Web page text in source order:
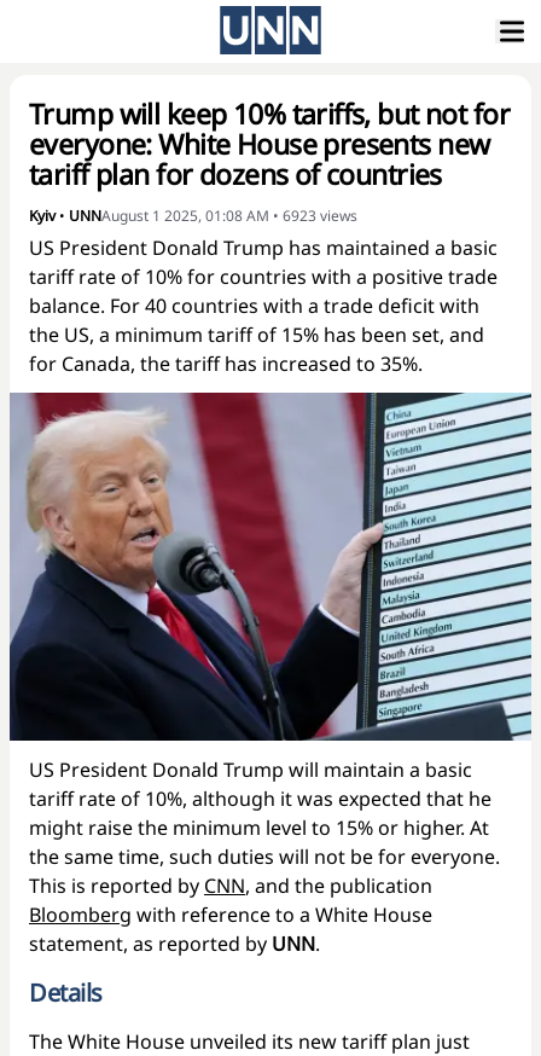
Trump will keep 10% tariffs, but not for
everyone: White House presents new
tariff plan for dozens of countries
Kyiv• UNNAugust 1 2025, 01:08 AM • 6923 views
US President Donald Trump has maintained a basic
tariff rate of 10% for countries with a positive trade
balance. For 40 countries with a trade deficit with
the US, a minimum tariff of 15% has been set, and
for Canada, the tariff has increased to 35%.
US President Donald Trump will maintain a basic
tariff rate of 10%, although it was expected that he
might raise the minimum level to 15% or higher. At
the same time, such duties will not be for everyone.
This is reported by CNN, and the publication
Bloomberg with reference to a White House
statement, as reported by UNN.
Details
The White House unveiled its new tariff plan just